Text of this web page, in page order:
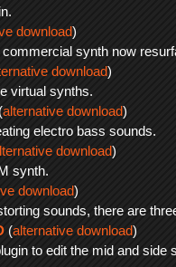
download)
synth now
download)
virtual synths.
(alternative download)
electro bass sounds.
download)
synth.
download)
sounds, there are
(alternative download)
to edit the mid and side